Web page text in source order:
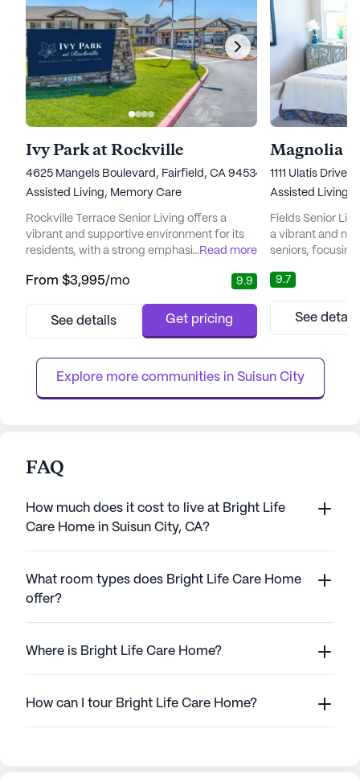
Ivy Park at Rockville
4625 Mangels Boulevard, Fairfield, CA 94534
Assisted Living, Memory Care
Rockville Terrace Senior Living offers a
vibrant and supportive environment for its
residents, with a strong emphasis on care
neighborhood enriched with diverse
residents have easy access to essential
away, providing assurance of immediate
healt...
...Read more
From $3,995/mo 9.9
See details Get pricing
Magnolia
1111 Ulatis Drive,
Assisted Living,
Fields Senior
a vibrant and
seniors,
the peace of
support
dedicated
community is
individual
9.7
See
Explore more communities in Suisun City
FAQ
How much does it cost to live at Bright Life
Care Home in Suisun City, CA?
What room types does Bright Life Care Home
offer?
Where is Bright Life Care Home?
How can I tour Bright Life Care Home?